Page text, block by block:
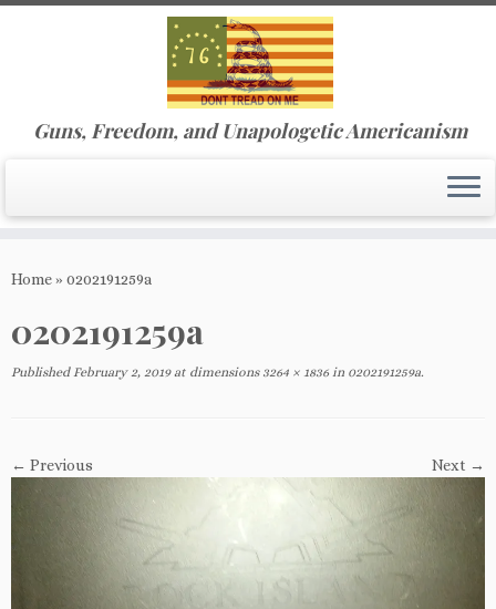
to
Guns, Freedom, and Unapologetic Americanism
Home» 0202191259a
0202191259a
Published February 2, 2019at dimensions3264 × 1836 in 0202191259a.
← Previous Next →